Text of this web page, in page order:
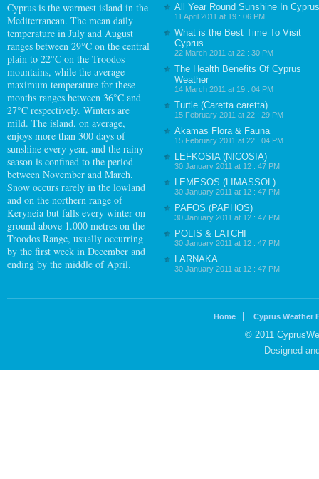
Cyprus is the warmest island in the
Mediterranean. The mean daily
temperature in July and August
ranges between 29°C on the central
plain to 22°C on the Troodos
mountains, while the average
maximum temperature for these
months ranges between 36°C and
27°C respectively. Winters are
mild. The island, on average,
enjoys more than 300 days of
sunshine every year, and the rainy
season is confined to the period
between November and March.
Snow occurs rarely in the lowland
and on the northern range of
Keryneia but falls every winter on
ground above 1.000 metres on the
Troodos Range, usually occurring
by the first week in December and
ending by the middle of April.
All Year Round Sunshine In Cyprus
11 April 2011 at 19 : 06 PM
What is the Best Time To Visit
Cyprus
22 March 2011 at 22 : 30 PM
The Health Benefits Of Cyprus
Weather
14 March 2011 at 19 : 04 PM
Turtle (Caretta caretta)
15 February 2011 at 22 : 29 PM
Akamas Flora & Fauna
15 February 2011 at 22 : 04 PM
LEFKOSIA (NICOSIA)
30 January 2011 at 12 : 47 PM
LEMESOS (LIMASSOL)
30 January 2011 at 12 : 47 PM
PAFOS (PAPHOS)
30 January 2011 at 12 : 47 PM
POLIS & LATCHI
30 January 2011 at 12 : 47 PM
LARNAKA
30 January 2011 at 12 : 47 PM
Home Cyprus Weather
© 2011
Designed